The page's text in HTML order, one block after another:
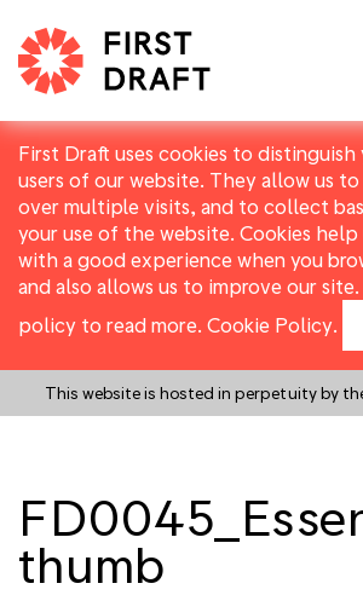
First Draft uses cookies to
users of our website. They allow us to
over multiple visits, and to collect
your use of the website. Cookies help
with a good experience when you
and also allows us to improve our
policy to read more. Cookie Policy.
This website is hosted in perpetuity by
thumb